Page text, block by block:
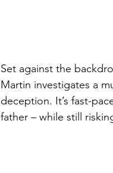
Set against the
Martin investigates a
deception. It’s fast-
father – while still